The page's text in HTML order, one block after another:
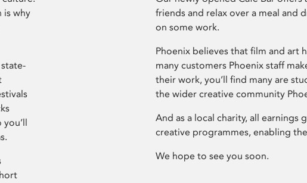
is why
friends and relax over a meal and
on some work.
Phoenix believes that film and art
many customers Phoenix staff
their work, you’ll find many are
the wider creative community
And as a local charity, all earnings
creative programmes, enabling
We hope to see you soon.